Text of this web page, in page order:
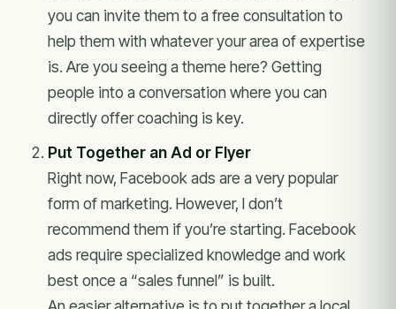
you can invite them to a free consultation to
help them with whatever your area of expertise
is. Are you seeing a theme here? Getting
people into a conversation where you can
directly offer coaching is key.
Put Together an Ad or Flyer
Right now, Facebook ads are a very popular
form of marketing. However, I don’t
recommend them if you’re starting. Facebook
ads require specialized knowledge and work
best once a “sales funnel” is built.